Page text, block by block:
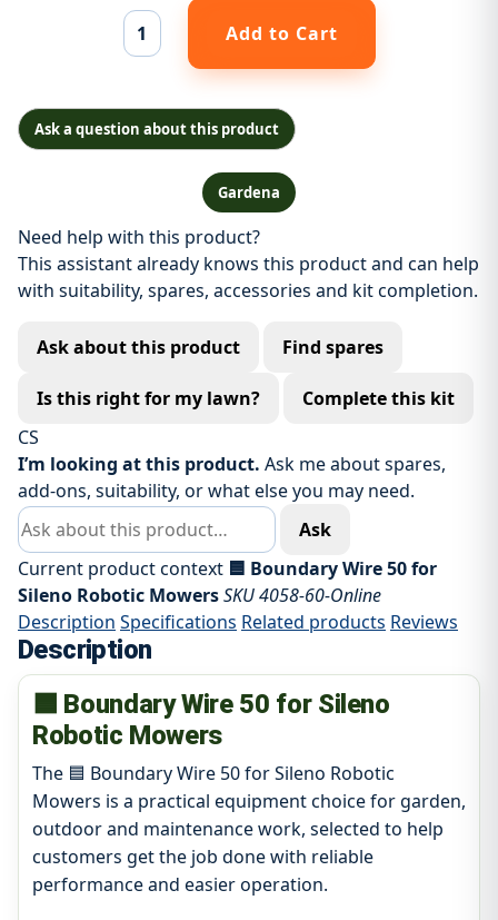
Ask a question about this product
Gardena
Need help with this product?
This assistant already knows this product and can help
with suitability, spares, accessories and kit completion.
Ask about this product Find spares
Is this right for my lawn?
Complete this kit
CS
I’m looking at this product. Ask me about spares,
add-ons, suitability, or what else you may need.
Ask about this product
Ask
Current product context 🟦 Boundary Wire 50 for
Sileno Robotic MowersSKU 4058-60-Online
Description Specifications Related products Reviews
Description
🟦 Boundary Wire 50 for Sileno
Robotic Mowers
The 🟦 Boundary Wire 50 for Sileno Robotic
Mowers is a practical equipment choice for garden,
outdoor and maintenance work, selected to help
customers get the job done with reliable
performance and easier operation.